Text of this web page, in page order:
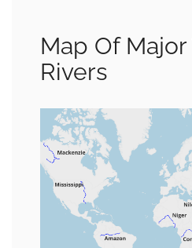
Map Of
Rivers